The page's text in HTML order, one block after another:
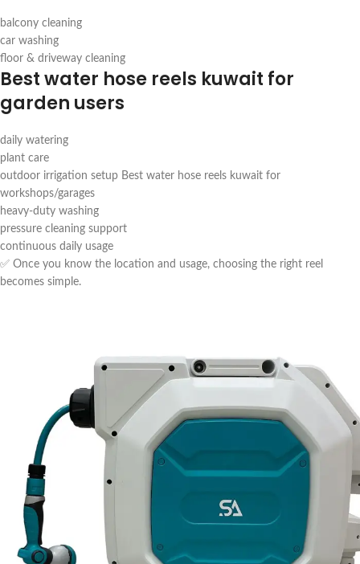
balcony cleaning
car washing
floor & driveway cleaning
Best water hose reels kuwait for
garden users
daily watering
plant care
outdoor irrigation setup Best water hose reels kuwait for
workshops/garages
heavy-duty washing
pressure cleaning support
continuous daily usage
✅ Once you know the location and usage, choosing the right reel
becomes simple.